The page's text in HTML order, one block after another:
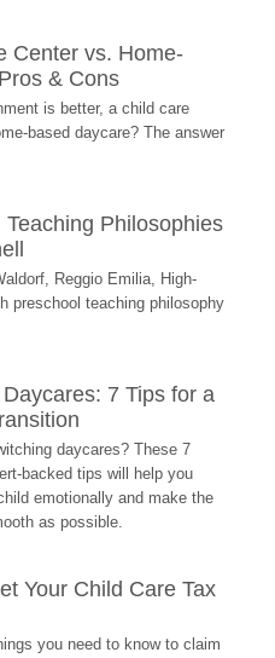
Center vs. Home-
& Cons
is better, a child care
based daycare? The answer
Teaching Philosophies
Reggio Emilia, High-
preschool teaching philosophy
7 Tips for a
daycares? These 7
backed tips will help you
emotionally and make the
as possible.
Your Child Care Tax
you need to know to claim